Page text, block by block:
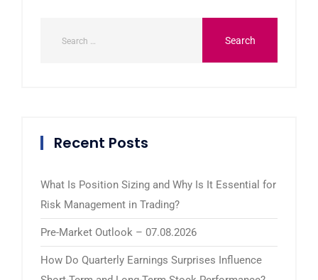
Recent Posts
What Is Position Sizing and Why Is It Essential for
Risk Management in Trading?
Pre-Market Outlook – 07.08.2026
How Do Quarterly Earnings Surprises Influence